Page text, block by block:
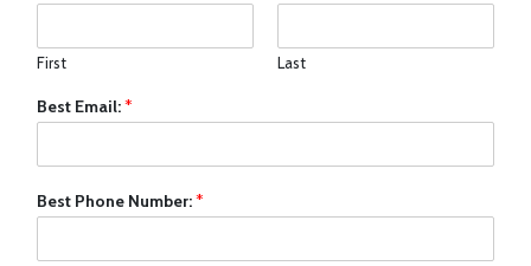
First Last
Best Email:*
Best Phone Number:*